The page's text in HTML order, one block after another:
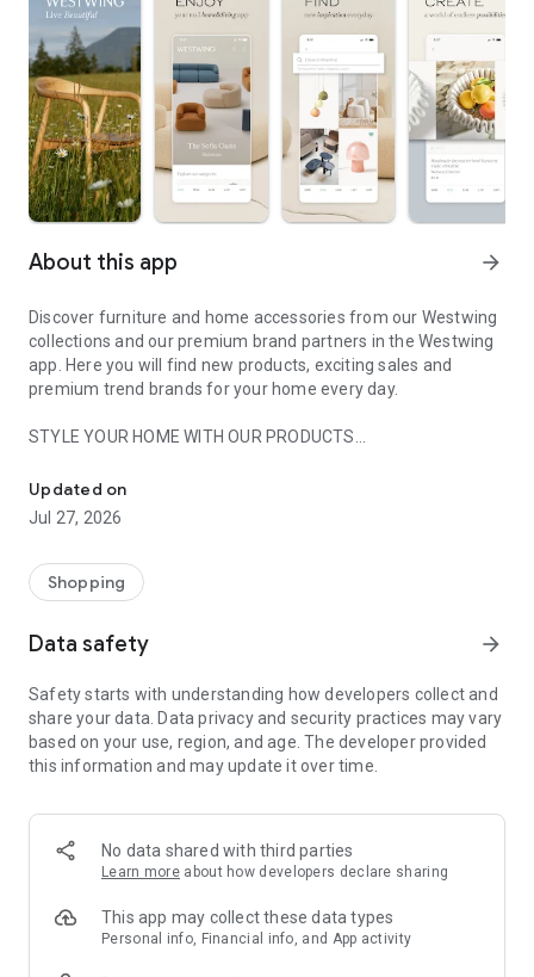
About this app arrow_forward
Discover furniture and home accessories from our Westwing
collections and our premium brand partners in the Westwing
app. Here you will find new products, exciting sales and
premium trend brands for your home every day.
STYLE YOUR HOME WITH OUR PRODUCTS
- Permanent range for every interior design style and every
season
- Exclusive home stories from well-known celebrities,
- Shop the looks and live beautiful!
- New (exclusive) home & living products every week
- Exclusive product selection for your home – furniture,
decoration, lamps, textiles
SECURE AND UNCOMPLICATED PAYMENT
or on account
- Our customer service is always available to help you and
answer your questions
- Simple and practical delivery tracking through our Westwing
Delivery Service
Updated on
Jul 27, 2026
Shopping
Data safety arrow_forward
Safety starts with understanding how developers collect and
share your data. Data privacy and security practices may vary
based on your use, region, and age. The developer provided
this information and may update it over time.
No data shared with third parties
Learn more about how developers declare sharing
This app may collect these data types
Personal info, Financial info, and App activity